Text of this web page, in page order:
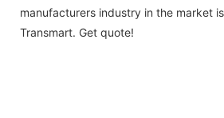
manufacturers industry in the market
Transmart. Get quote!